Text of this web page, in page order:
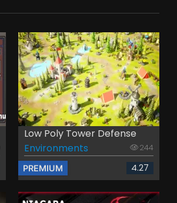
Low Poly Tower Defense
Environments
244
PREMIUM 4.27